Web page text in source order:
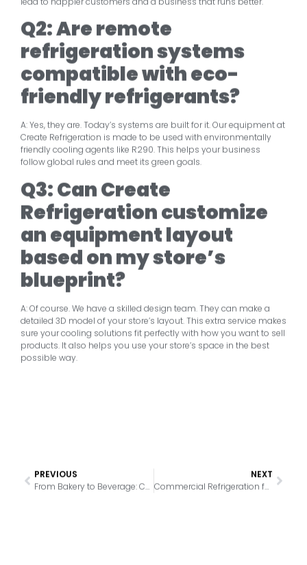
Q2: Are remote
refrigeration systems
compatible with eco-
friendly refrigerants?
A: Yes, they are. Today’s systems are built for it. Our equipment at
Create Refrigeration is made to be used with environmentally
friendly cooling agents like R290. This helps your business
follow global rules and meet its green goals.
Q3: Can Create
Refrigeration customize
an equipment layout
based on my store’s
blueprint?
A: Of course. We have a skilled design team. They can make a
detailed 3D model of your store’s layout. This extra service makes
sure your cooling solutions fit perfectly with how you want to sell
products. It also helps you use your store’s space in the best
possible way.
PREVIOUS
From Bakery to Beverage: Choosing the Perfect Refrigeration for Your Product Line
NEXT
Commercial Refrigeration for Convenience Stores: What to Look For